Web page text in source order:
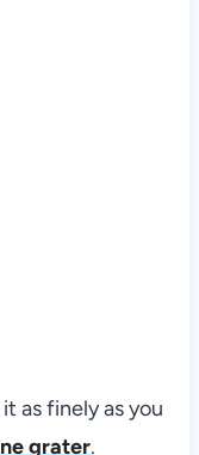
as finely as you
grater.